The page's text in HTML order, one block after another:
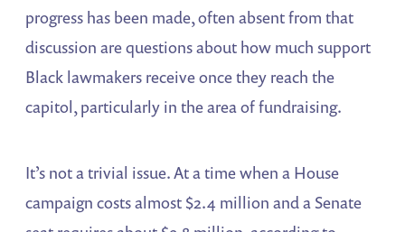
progress has been made, often absent from that
discussion are questions about how much support
Black lawmakers receive once they reach the
capitol, particularly in the area of fundraising.
It’s not a trivial issue. At a time when a House
campaign costs almost $2.4 million and a Senate